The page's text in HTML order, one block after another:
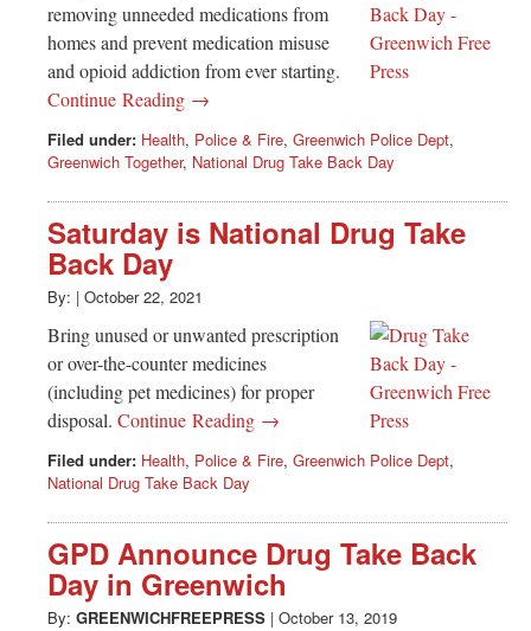
removing unneeded medications from
homes and prevent medication misuse
and opioid addiction from ever starting.
Continue Reading →
Filed under: Health, Police & Fire, Greenwich Police Dept,
Greenwich Together, National Drug Take Back Day
Saturday is National Drug Take
Back Day
By: | October 22, 2021
Bring unused or unwanted prescription
or over-the-counter medicines
(including pet medicines) for proper
disposal. Continue Reading →
Filed under: Health, Police & Fire, Greenwich Police Dept,
National Drug Take Back Day
GPD Announce Drug Take Back
Day in Greenwich
By: GREENWICHFREEPRESS | October 13, 2019